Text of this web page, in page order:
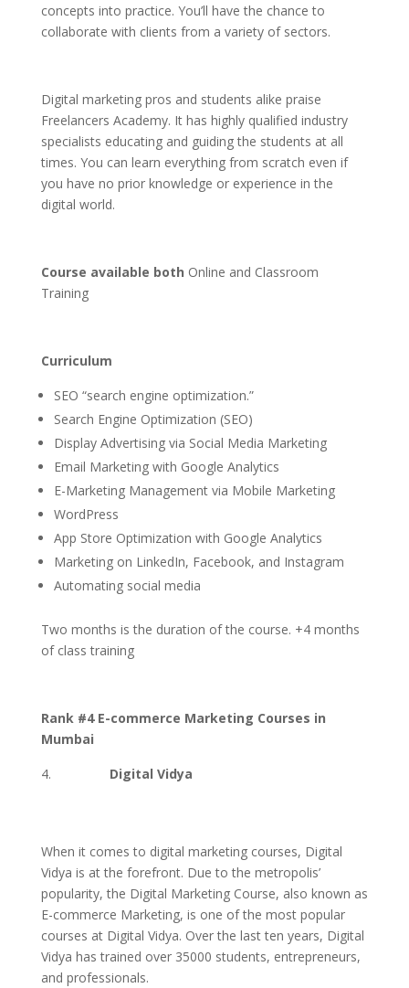
concepts into practice. You’ll have the chance to
collaborate with clients from a variety of sectors.
Digital marketing pros and students alike praise
Freelancers Academy. It has highly qualified industry
specialists educating and guiding the students at all
times. You can learn everything from scratch even if
you have no prior knowledge or experience in the
digital world.
Course available both Online and Classroom
Training
Curriculum
SEO “search engine optimization.”
Search Engine Optimization (SEO)
Display Advertising via Social Media Marketing
Email Marketing with Google Analytics
E-Marketing Management via Mobile Marketing
WordPress
App Store Optimization with Google Analytics
Marketing on LinkedIn, Facebook, and Instagram
Automating social media
Two months is the duration of the course. +4 months
of class training
Rank #4 E-commerce Marketing Courses in
Mumbai
Digital Vidya
When it comes to digital marketing courses, Digital
Vidya is at the forefront. Due to the metropolis’
popularity, the Digital Marketing Course, also known as
E-commerce Marketing, is one of the most popular
courses at Digital Vidya. Over the last ten years, Digital
Vidya has trained over 35000 students, entrepreneurs,
and professionals.